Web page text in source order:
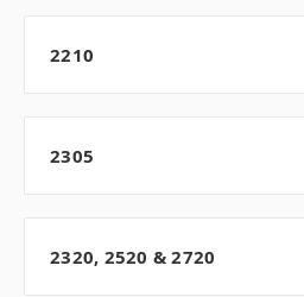
2210
2305
2320, 2520 & 2720